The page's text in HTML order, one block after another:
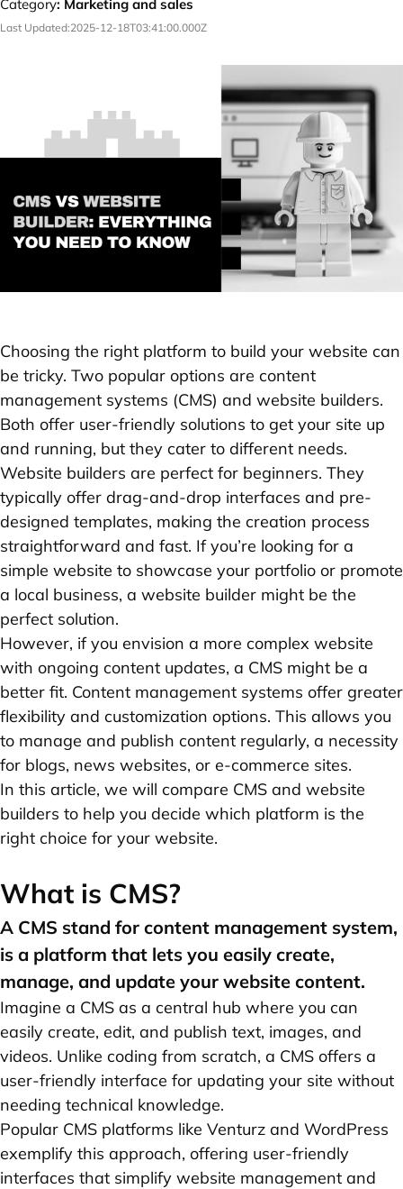
Category: Marketing and sales
Last Updated:2025-12-18T03:41:00.000Z
Choosing the right platform to build your website can
be tricky. Two popular options are content
management systems (CMS) and website builders.
Both offer user-friendly solutions to get your site up
and running, but they cater to different needs.
Website builders are perfect for beginners. They
typically offer drag-and-drop interfaces and pre-
designed templates, making the creation process
straightforward and fast. If you’re looking for a
simple website to showcase your portfolio or promote
a local business, a website builder might be the
perfect solution.
However, if you envision a more complex website
with ongoing content updates, a CMS might be a
better fit. Content management systems offer greater
flexibility and customization options. This allows you
to manage and publish content regularly, a necessity
for blogs, news websites, or e-commerce sites.
In this article, we will compare CMS and website
builders to help you decide which platform is the
right choice for your website.
What is CMS?
A CMS stand for content management system,
is a platform that lets you easily create,
manage, and update your website content.
Imagine a CMS as a central hub where you can
easily create, edit, and publish text, images, and
videos. Unlike coding from scratch, a CMS offers a
user-friendly interface for updating your site without
needing technical knowledge.
Popular CMS platforms like Venturz and WordPress
exemplify this approach, offering user-friendly
interfaces that simplify website management and